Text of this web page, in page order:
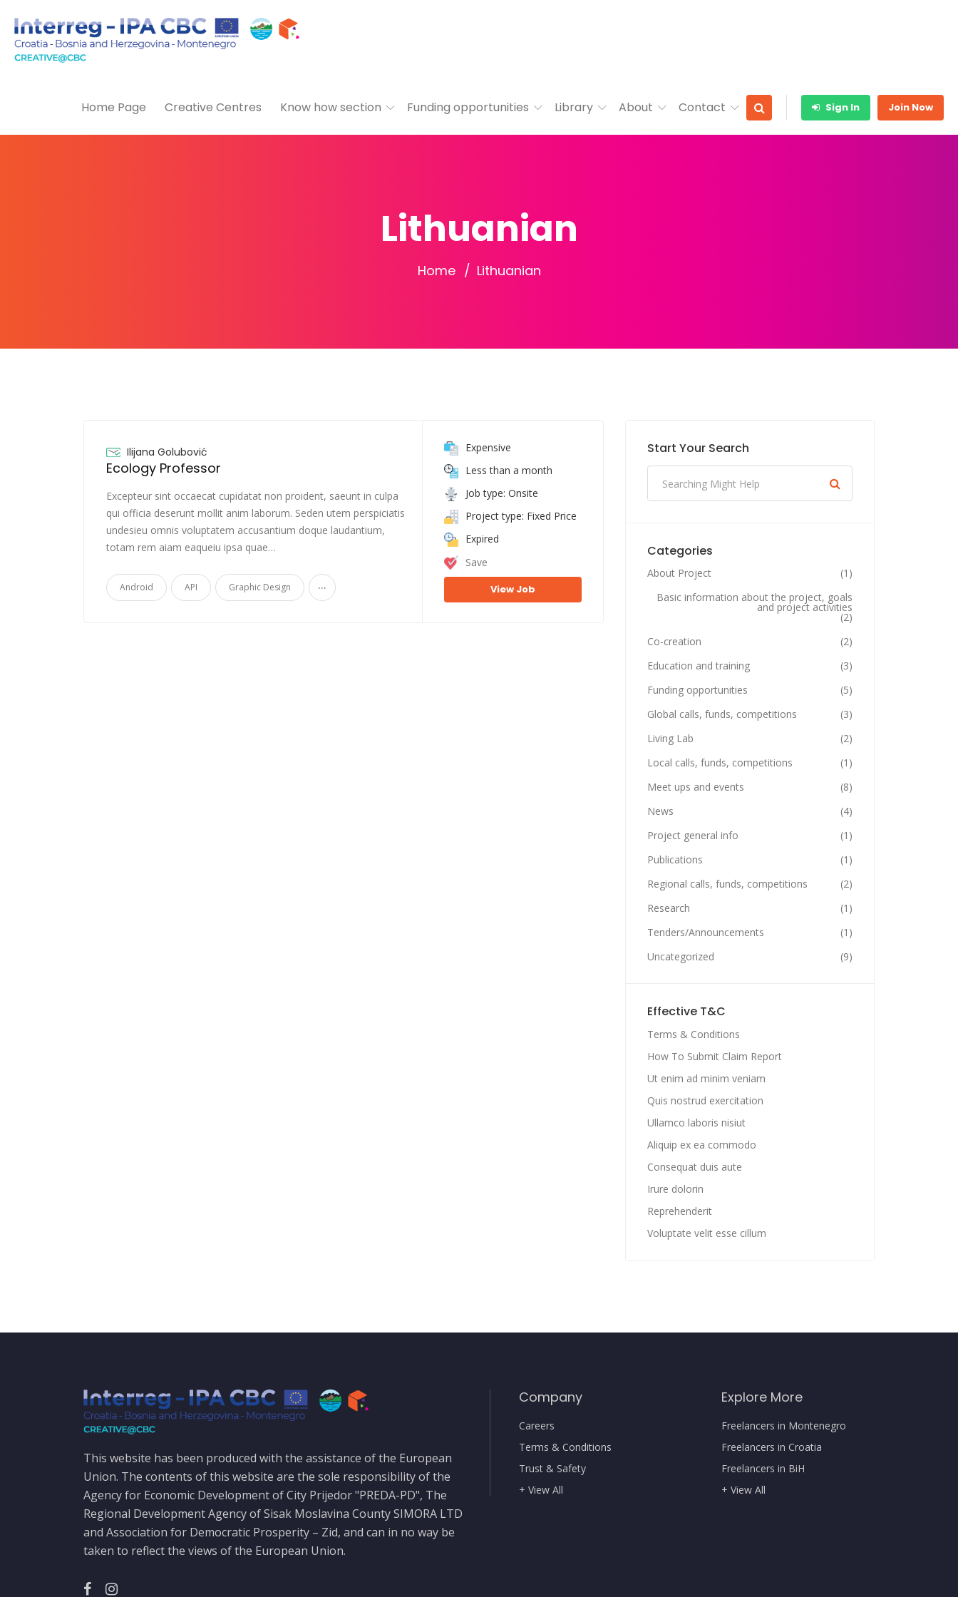
Home Page Creative Centres Know how section Funding opportunities Library About Contact Sign In Join Now
Lithuanian
Home Lithuanian
Ilijana Golubović
Ecology Professor
Excepteur sint occaecat cupidatat non proident, saeunt in culpa
qui officia deserunt mollit anim laborum. Seden utem perspiciatis
undesieu omnis voluptatem accusantium doque laudantium,
totam rem aiam eaqueiu ipsa quae…
Android API Graphic Design ...
Expensive
Less than a month
Job type: Onsite
Project type: Fixed Price
Expired
Save
View Job
Start Your Search
Categories
About Project
(1)
Basic information about the project, goals
and project activities
(2)
Co-creation
(2)
Education and training
(3)
Funding opportunities
(5)
Global calls, funds, competitions
(3)
Living Lab
(2)
Local calls, funds, competitions
(1)
Meet ups and events
(8)
News
(4)
Project general info
(1)
Publications
(1)
Regional calls, funds, competitions
(2)
Research
(1)
Tenders/Announcements
(1)
Uncategorized
(9)
Effective T&C
Terms & Conditions
How To Submit Claim Report
Ut enim ad minim veniam
Quis nostrud exercitation
Ullamco laboris nisiut
Aliquip ex ea commodo
Consequat duis aute
Irure dolorin
Reprehenderit
Voluptate velit esse cillum
This website has been produced with the assistance of the European
Union. The contents of this website are the sole responsibility of the
Agency for Economic Development of City Prijedor "PREDA-PD", The
Regional Development Agency of Sisak Moslavina County SIMORA LTD
and Association for Democratic Prosperity – Zid, and can in no way be
taken to reflect the views of the European Union.
Company
Careers
Terms & Conditions
Trust & Safety
+ View All
Explore More
Freelancers in Montenegro
Freelancers in Croatia
Freelancers in BiH
+ View All